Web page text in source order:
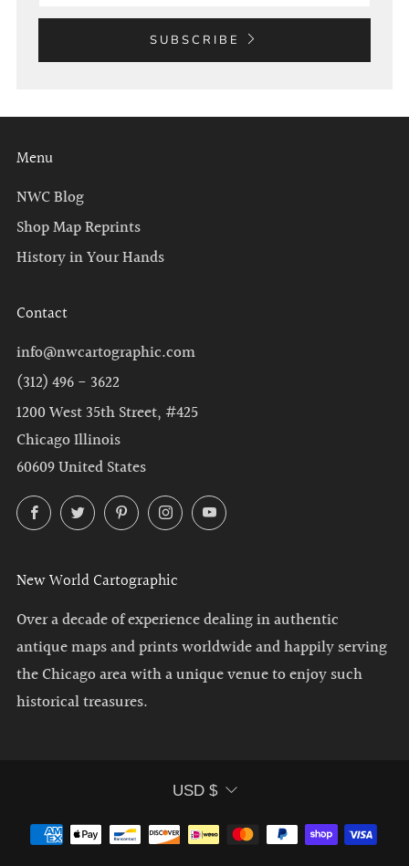
SUBSCRIBE
Menu
NWC Blog
Shop Map Reprints
History in Your Hands
Contact
info@nwcartographic.com
(312) 496 - 3622
1200 West 35th Street, #425
Chicago Illinois
60609 United States
FacebookTwitterPinterestInstagramYouTube
New World Cartographic
Over a decade of experience dealing in authentic
antique maps and prints worldwide and happily serving
the Chicago area with a unique venue to enjoy such
historical treasures.
Currency
USD $